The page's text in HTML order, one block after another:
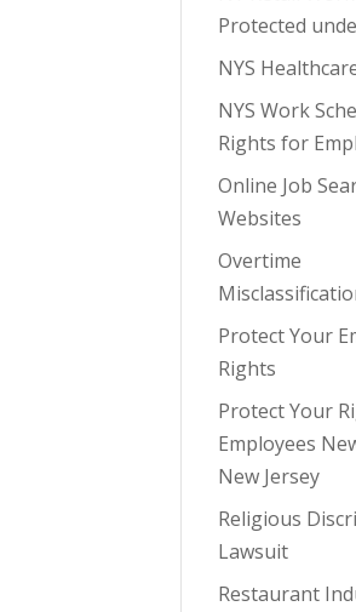
Protected
NYS
NYS Work
Rights for
Online Job
Websites
Overtime
Protect Your
Rights
Protect Your
Employees
New Jersey
Religious
Lawsuit
Restaurant